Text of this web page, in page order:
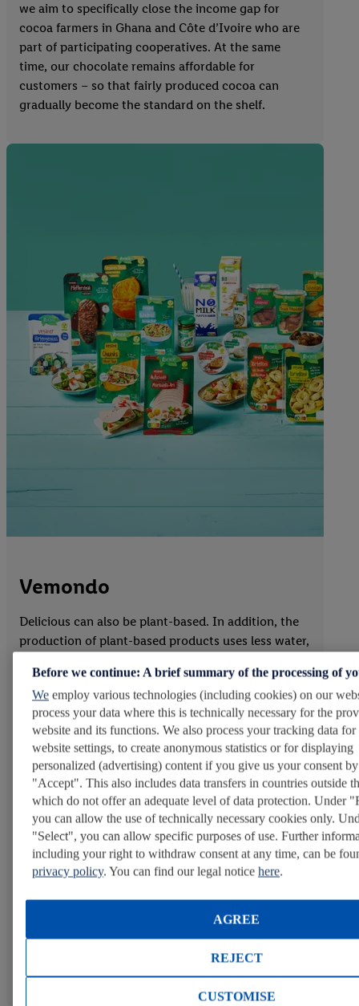
we aim to specifically close the income gap for
cocoa farmers in Ghana and Côte d’Ivoire who are
part of participating cooperatives. At the same
time, our chocolate remains affordable for
customers – so that fairly produced cocoa can
gradually become the standard on the shelf.
Vemondo
Delicious can also be plant-based. In addition, the
production of plant-based products uses less water,
is why Lidl now offers around 1,000 plant-based
items. More than 650 plant-based alternatives are
part of our private-label brand Vemondo* – from
dips and spreads to meat, dairy, and fish
alternatives. Many of these products carry the
Vegan logo from ProVeg e.V. and are aimed not only
at vegans but at everyone who wants to make their
diet more plant-based. In view of growing interest
in CO₂ reduction and animal welfare, we are
continuously expanding our vegan assortment and
further developing it in terms of taste, texture, and
*Under the Vemondo private-label brand, most Lidl
countries, vegetarian products may also be included,
Before we continue: A brief summary of the processing of
We employ various technologies (including cookies) on our
process your data where this is technically necessary for the
website and its functions. We also process your tracking data
website settings, to create anonymous statistics or for displaying
personalized (advertising) content if you give us your consent
"Accept". This also includes data transfers in countries outside
which do not offer an adequate level of data protection. Under
you can allow the use of technically necessary cookies only.
"Select", you can allow specific purposes of use. Further
including your right to withdraw consent at any time, can be
privacy policy. You can find our legal notice here.
REJECT
AGREE
CUSTOMISE